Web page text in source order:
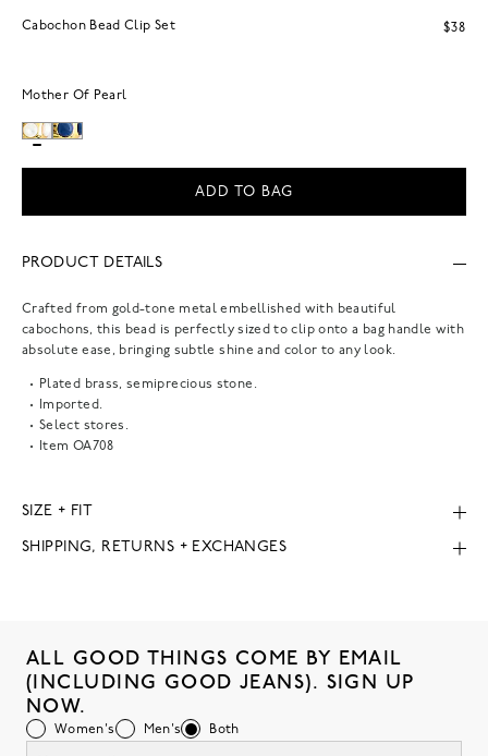
Cabochon Bead Clip Set $38
Mother Of Pearl
ADD TO BAG
PRODUCT DETAILS
Crafted from gold-tone metal embellished with beautiful
cabochons, this bead is perfectly sized to clip onto a bag handle with
absolute ease, bringing subtle shine and color to any look.
Plated brass, semiprecious stone.
Imported.
Select stores.
Item OA708
SIZE + FIT
SHIPPING, RETURNS + EXCHANGES
ALL GOOD THINGS COME BY EMAIL
(INCLUDING GOOD JEANS). SIGN UP
NOW.
Women's Men's Both